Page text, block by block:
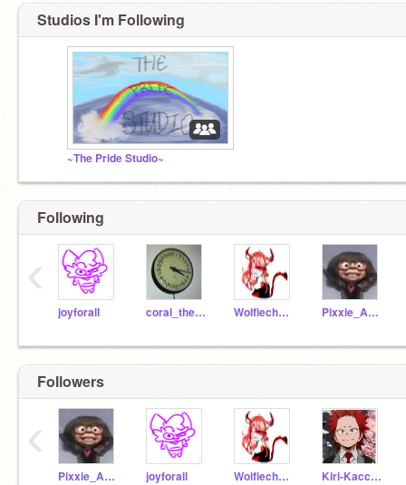
Studios I'm Following
~The Pride Studio~
Following
joyforall coral_thebestcat Wolfiechu_girl Pixxie_Anamations
‹
Followers
Pixxie_Anamations joyforall Wolfiechu_girl Kiri-Kacchan
‹